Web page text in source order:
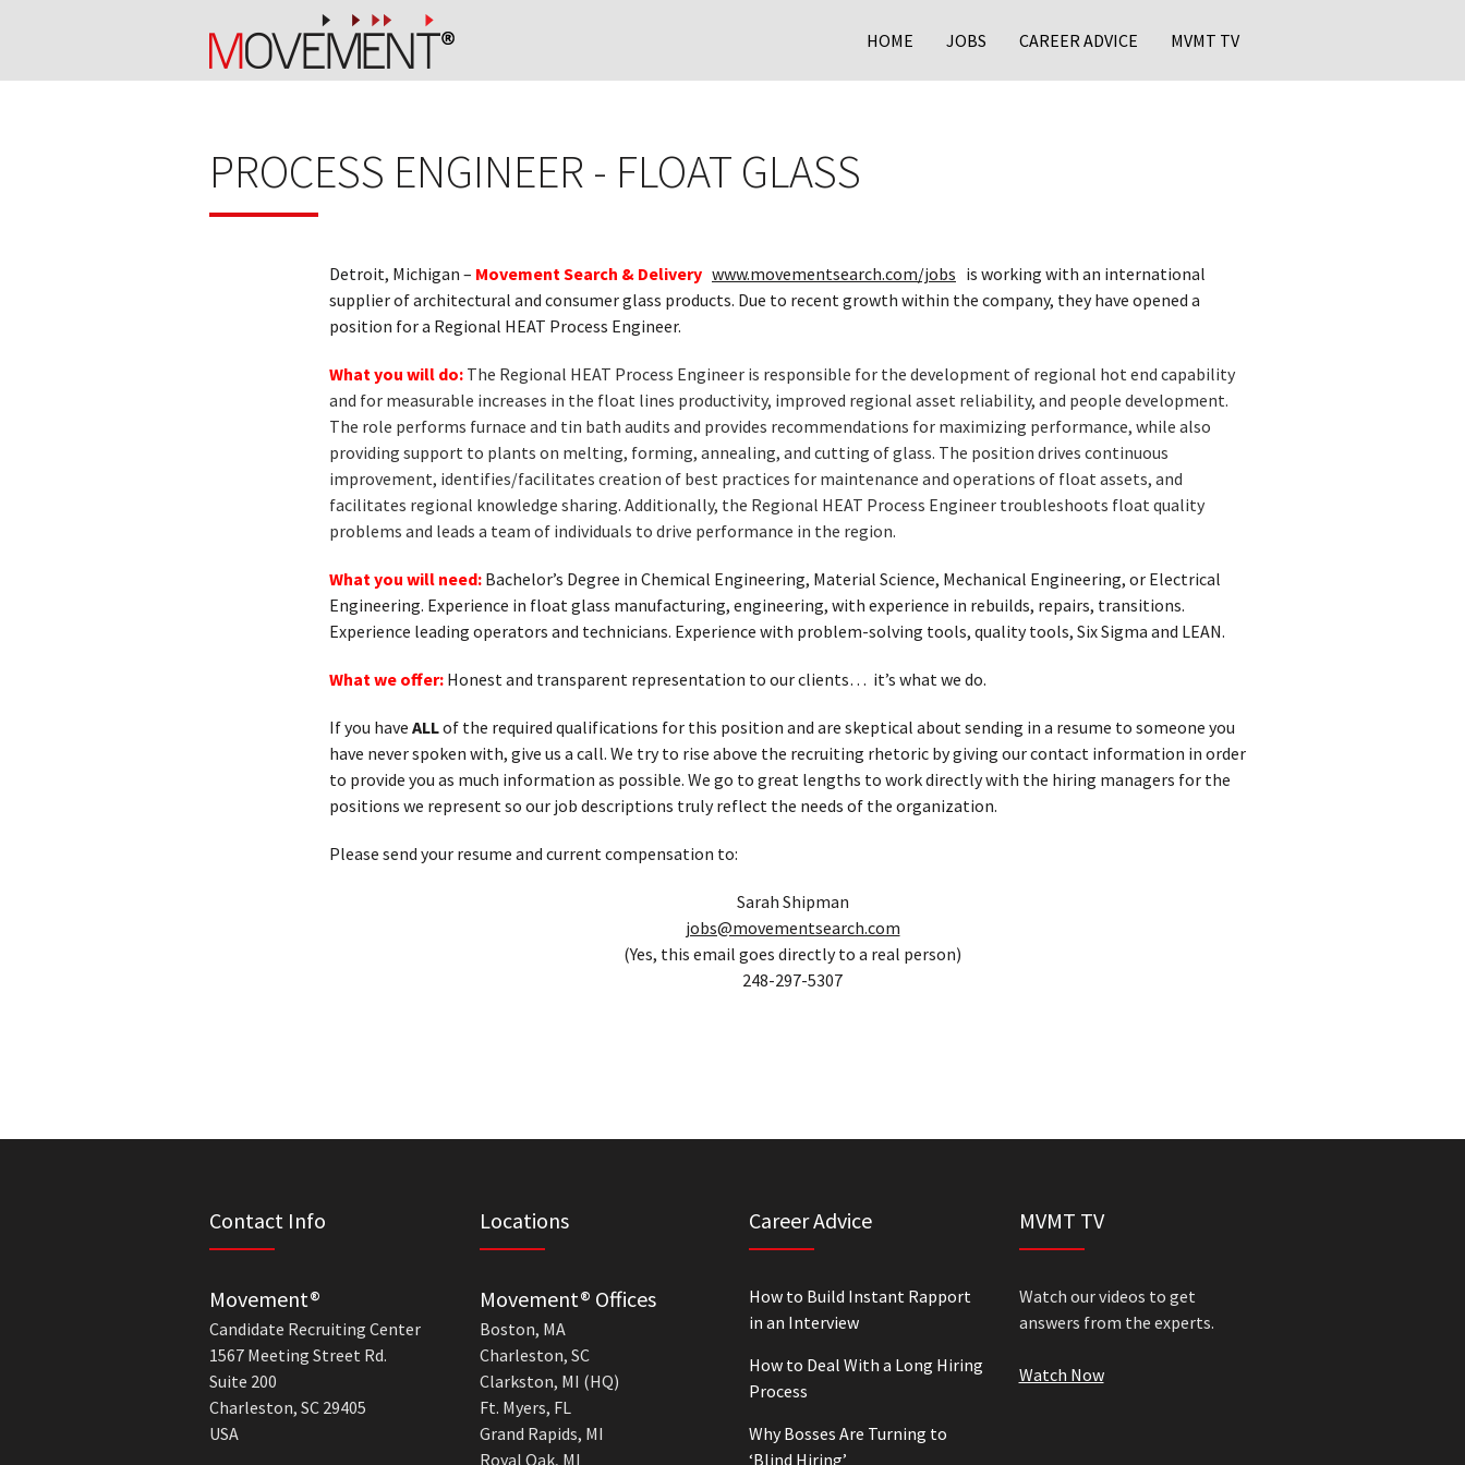
HOME JOBS CAREER ADVICE MVMT TV
PROCESS ENGINEER - FLOAT GLASS
Detroit, Michigan – Movement Search & Delivery www.movementsearch.com/jobs is working with an international
supplier of architectural and consumer glass products. Due to recent growth within the company, they have opened a
position for a Regional HEAT Process Engineer.
What you will do: The Regional HEAT Process Engineer is responsible for the development of regional hot end capability
and for measurable increases in the float lines productivity, improved regional asset reliability, and people development.
The role performs furnace and tin bath audits and provides recommendations for maximizing performance, while also
providing support to plants on melting, forming, annealing, and cutting of glass. The position drives continuous
improvement, identifies/facilitates creation of best practices for maintenance and operations of float assets, and
facilitates regional knowledge sharing. Additionally, the Regional HEAT Process Engineer troubleshoots float quality
problems and leads a team of individuals to drive performance in the region.
What you will need: Bachelor’s Degree in Chemical Engineering, Material Science, Mechanical Engineering, or Electrical
Engineering. Experience in float glass manufacturing, engineering, with experience in rebuilds, repairs, transitions.
Experience leading operators and technicians. Experience with problem-solving tools, quality tools, Six Sigma and LEAN.
What we offer: Honest and transparent representation to our clients… it’s what we do.
If you have ALLof the required qualifications for this position and are skeptical about sending in a resume to someone you
have never spoken with, give us a call. We try to rise above the recruiting rhetoric by giving our contact information in order
to provide you as much information as possible. We go to great lengths to work directly with the hiring managers for the
positions we represent so our job descriptions truly reflect the needs of the organization.
Please send your resume and current compensation to:
Sarah Shipman
jobs@movementsearch.com
(Yes, this email goes directly to a real person)
248-297-5307
Contact Info
Movement®
Candidate Recruiting Center
1567 Meeting Street Rd.
Suite 200
Charleston, SC 29405
USA
Locations
Movement® Offices
Boston, MA
Charleston, SC
Clarkston, MI (HQ)
Ft. Myers, FL
Grand Rapids, MI
Royal Oak, MI
Career Advice
How to Build Instant Rapport
in an Interview
How to Deal With a Long Hiring
Process
Why Bosses Are Turning to
‘Blind Hiring’
MVMT TV
Watch our videos to get
answers from the experts.
Watch Now